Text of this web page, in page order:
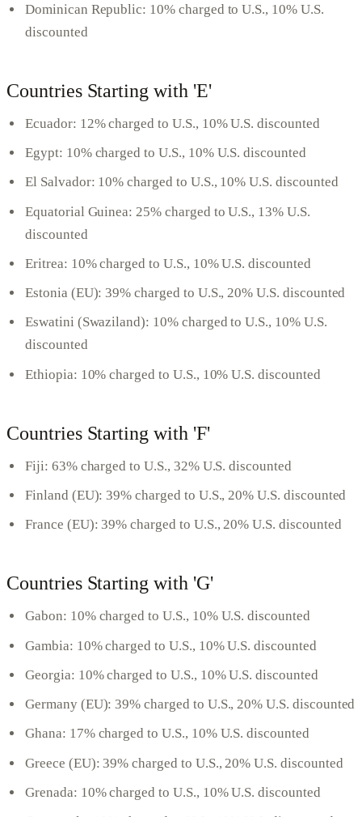
Dominican Republic: 10% charged to U.S., 10% U.S.
discounted
Countries Starting with 'E'
Ecuador: 12% charged to U.S., 10% U.S. discounted
Egypt: 10% charged to U.S., 10% U.S. discounted
El Salvador: 10% charged to U.S., 10% U.S. discounted
Equatorial Guinea: 25% charged to U.S., 13% U.S.
discounted
Eritrea: 10% charged to U.S., 10% U.S. discounted
Estonia (EU): 39% charged to U.S., 20% U.S. discounted
Eswatini (Swaziland): 10% charged to U.S., 10% U.S.
discounted
Ethiopia: 10% charged to U.S., 10% U.S. discounted
Countries Starting with 'F'
Fiji: 63% charged to U.S., 32% U.S. discounted
Finland (EU): 39% charged to U.S., 20% U.S. discounted
France (EU): 39% charged to U.S., 20% U.S. discounted
Countries Starting with 'G'
Gabon: 10% charged to U.S., 10% U.S. discounted
Gambia: 10% charged to U.S., 10% U.S. discounted
Georgia: 10% charged to U.S., 10% U.S. discounted
Germany (EU): 39% charged to U.S., 20% U.S. discounted
Ghana: 17% charged to U.S., 10% U.S. discounted
Greece (EU): 39% charged to U.S., 20% U.S. discounted
Grenada: 10% charged to U.S., 10% U.S. discounted